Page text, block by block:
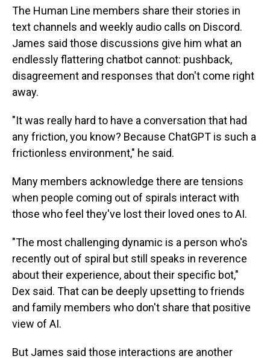
The Human Line members share their stories in
text channels and weekly audio calls on Discord.
James said those discussions give him what an
endlessly flattering chatbot cannot: pushback,
disagreement and responses that don't come right
away.
"It was really hard to have a conversation that had
any friction, you know? Because ChatGPT is such a
frictionless environment," he said.
Many members acknowledge there are tensions
when people coming out of spirals interact with
those who feel they've lost their loved ones to AI.
"The most challenging dynamic is a person who's
recently out of spiral but still speaks in reverence
about their experience, about their specific bot,"
Dex said. That can be deeply upsetting to friends
and family members who don't share that positive
view of AI.
But James said those interactions are another